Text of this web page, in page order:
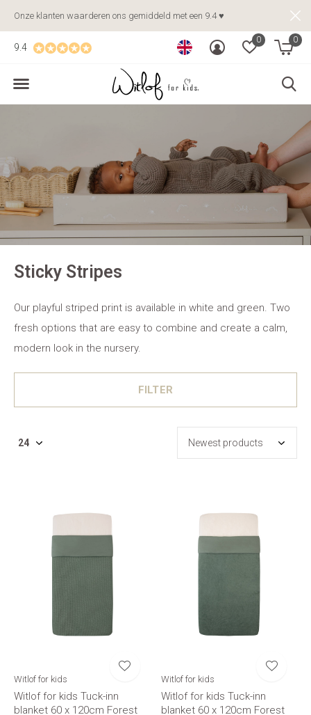
0 0
9.4
Onze klanten waarderen ons gemiddeld met een 9.4 ♥
Sticky Stripes
Our playful striped print is available in white and green. Two
fresh options that are easy to combine and create a calm,
modern look in the nursery.
FILTER
Witlof for kids
Witlof for kids Tuck-inn
blanket 60 x 120cm Forest
Witlof for kids
Witlof for kids Tuck-inn
blanket 60 x 120cm Forest